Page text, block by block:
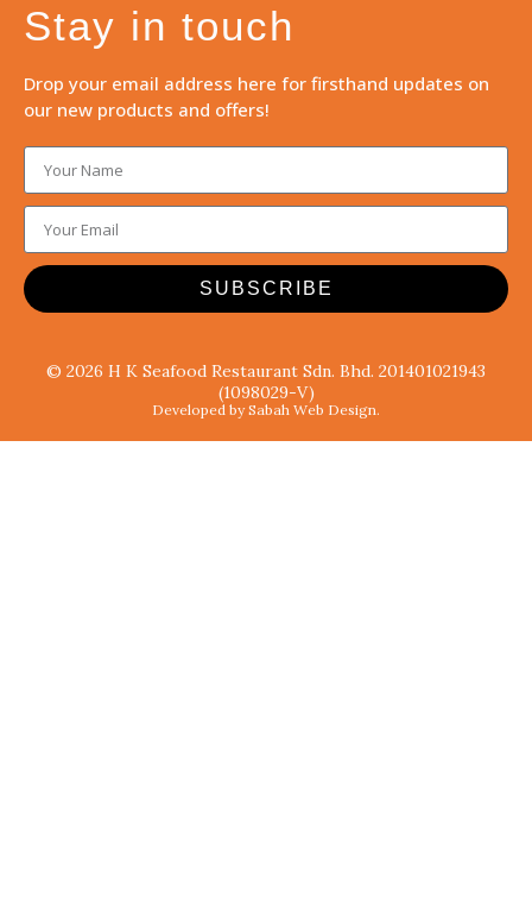
Stay in touch
Drop your email address here for firsthand updates on
our new products and offers!
SUBSCRIBE
© 2026 H K Seafood Restaurant Sdn. Bhd. 201401021943
(1098029-V)
Developed by Sabah Web Design.